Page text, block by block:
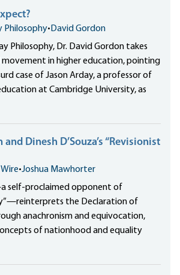
Philosophy• David Gordon
Philosophy, Dr. David Gordon takes
movement in higher education, pointing
case of Jason Arday, a professor of
at Cambridge University, as
Dinesh D’Souza’s “Revisionist
Wire•Joshua Mawhorter
self-proclaimed opponent of
the Declaration of
anachronism and equivocation,
of nationhood and equality